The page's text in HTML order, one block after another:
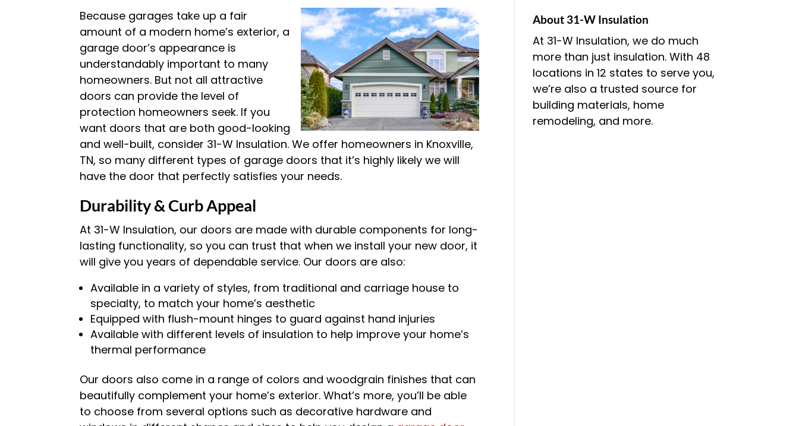
Because garages take up a fair
amount of a modern home’s exterior, a
garage door’s appearance is
understandably important to many
homeowners. But not all attractive
doors can provide the level of
protection homeowners seek. If you
want doors that are both good-looking
and well-built, consider 31-W Insulation. We offer homeowners in Knoxville,
TN, so many different types of garage doors that it’s highly likely we will
have the door that perfectly satisfies your needs.
Durability & Curb Appeal
At 31-W Insulation, our doors are made with durable components for long-
lasting functionality, so you can trust that when we install your new door, it
will give you years of dependable service. Our doors are also:
Available in a variety of styles, from traditional and carriage house to
specialty, to match your home’s aesthetic
Equipped with flush-mount hinges to guard against hand injuries
Available with different levels of insulation to help improve your home’s
thermal performance
Our doors also come in a range of colors and woodgrain finishes that can
beautifully complement your home’s exterior. What’s more, you’ll be able
to choose from several options such as decorative hardware and
About 31-W Insulation
At 31-W Insulation, we do much
more than just insulation. With 48
locations in 12 states to serve you,
we’re also a trusted source for
building materials, home
remodeling, and more.